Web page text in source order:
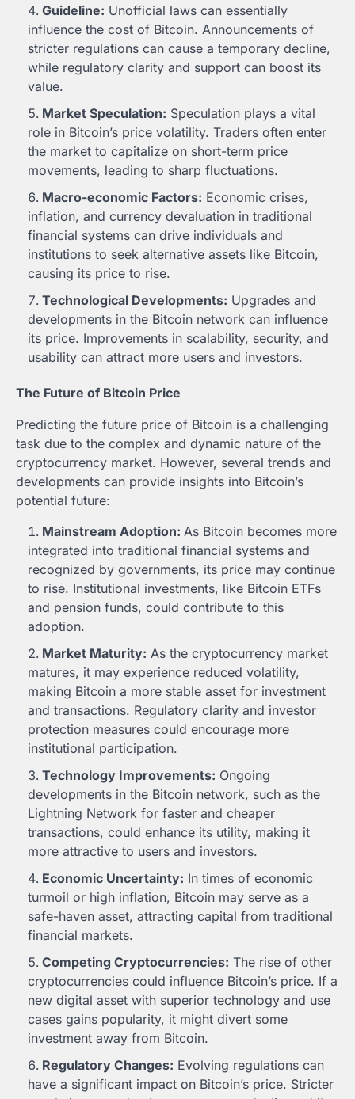
Guideline: Unofficial laws can essentially
influence the cost of Bitcoin. Announcements of
stricter regulations can cause a temporary decline,
while regulatory clarity and support can boost its
value.
Market Speculation: Speculation plays a vital
role in Bitcoin’s price volatility. Traders often enter
the market to capitalize on short-term price
movements, leading to sharp fluctuations.
Macro-economic Factors: Economic crises,
inflation, and currency devaluation in traditional
financial systems can drive individuals and
institutions to seek alternative assets like Bitcoin,
causing its price to rise.
Technological Developments: Upgrades and
developments in the Bitcoin network can influence
its price. Improvements in scalability, security, and
usability can attract more users and investors.
The Future of Bitcoin Price
Predicting the future price of Bitcoin is a challenging
task due to the complex and dynamic nature of the
cryptocurrency market. However, several trends and
developments can provide insights into Bitcoin’s
potential future:
Mainstream Adoption: As Bitcoin becomes more
integrated into traditional financial systems and
recognized by governments, its price may continue
to rise. Institutional investments, like Bitcoin ETFs
and pension funds, could contribute to this
adoption.
Market Maturity: As the cryptocurrency market
matures, it may experience reduced volatility,
making Bitcoin a more stable asset for investment
and transactions. Regulatory clarity and investor
protection measures could encourage more
institutional participation.
Technology Improvements: Ongoing
developments in the Bitcoin network, such as the
Lightning Network for faster and cheaper
transactions, could enhance its utility, making it
more attractive to users and investors.
Economic Uncertainty: In times of economic
turmoil or high inflation, Bitcoin may serve as a
safe-haven asset, attracting capital from traditional
financial markets.
Competing Cryptocurrencies: The rise of other
cryptocurrencies could influence Bitcoin’s price. If a
new digital asset with superior technology and use
cases gains popularity, it might divert some
investment away from Bitcoin.
Regulatory Changes: Evolving regulations can
have a significant impact on Bitcoin’s price. Stricter